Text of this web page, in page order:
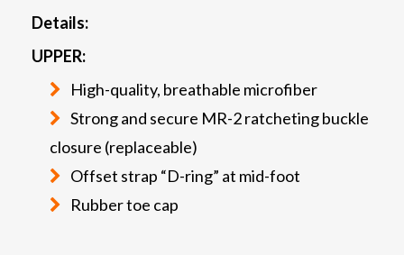
Details:
UPPER:
High-quality, breathable microfiber
Strong and secure MR-2 ratcheting buckle
closure (replaceable)
Offset strap “D-ring” at mid-foot
Rubber toe cap